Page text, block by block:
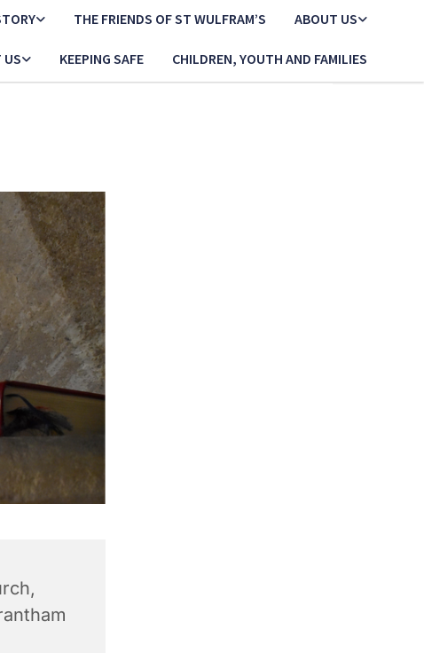
THE FRIENDS OF ST WULFRAM’S ABOUT US
US KEEPING SAFE CHILDREN, YOUTH AND FAMILIES